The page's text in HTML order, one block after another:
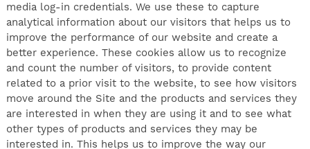
media log-in credentials. We use these to capture
analytical information about our visitors that helps us to
improve the performance of our website and create a
better experience. These cookies allow us to recognize
and count the number of visitors, to provide content
related to a prior visit to the website, to see how visitors
move around the Site and the products and services they
are interested in when they are using it and to see what
other types of products and services they may be
interested in. This helps us to improve the way our